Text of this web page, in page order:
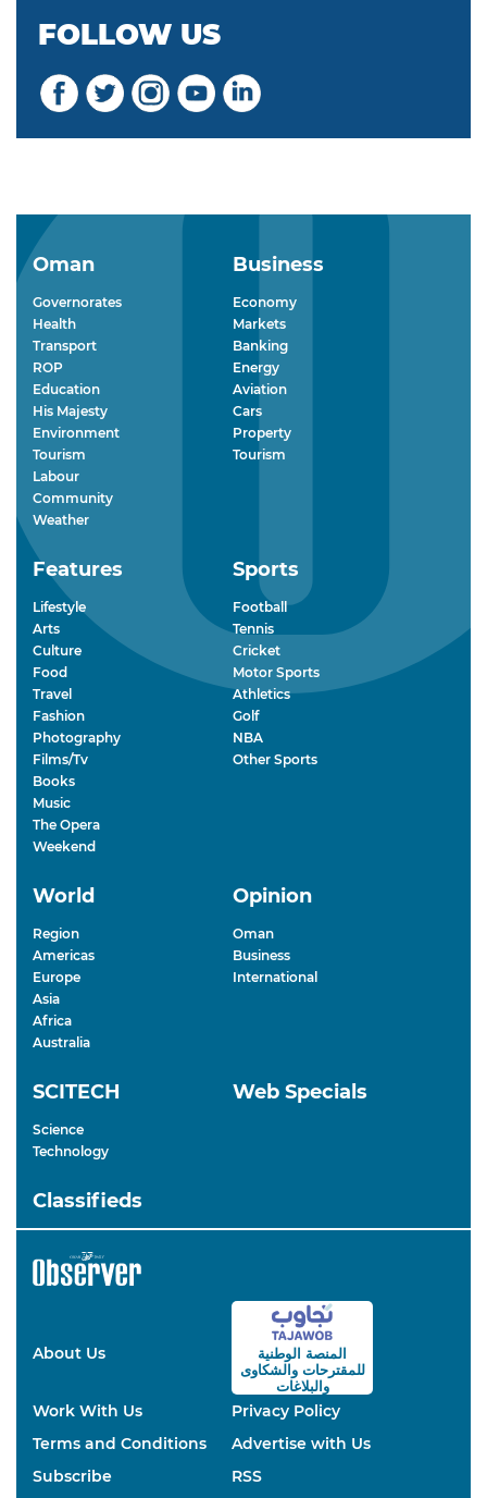
FOLLOW US
Oman
Governorates
Health
Transport
ROP
Education
His Majesty
Environment
Tourism
Labour
Community
Weather
Business
Economy
Markets
Banking
Energy
Aviation
Cars
Property
Tourism
Features
Lifestyle
Arts
Culture
Food
Travel
Fashion
Photography
Films/Tv
Books
Music
The Opera
Weekend
Sports
Football
Tennis
Cricket
Motor Sports
Athletics
Golf
NBA
Other Sports
World
Region
Americas
Europe
Asia
Africa
Australia
Opinion
Oman
Business
International
SCITECH
Science
Technology
Web Specials
Classifieds
About Us
المنصة الوطنية
للمقترحاتوالشكاوى
والبلاغات
Work With Us
Privacy Policy
Terms and Conditions
Advertise with Us
Subscribe
RSS